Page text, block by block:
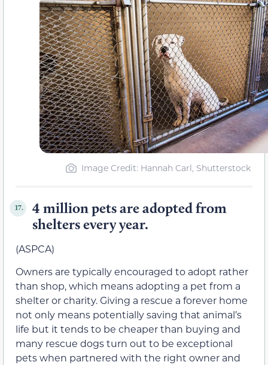
Image Credit: Hannah Carl, Shutterstock
17.
4 million pets are adopted from
shelters every year.
(ASPCA)
Owners are typically encouraged to adopt rather
than shop, which means adopting a pet from a
shelter or charity. Giving a rescue a forever home
not only means potentially saving that animal’s
life but it tends to be cheaper than buying and
many rescue dogs turn out to be exceptional
pets when partnered with the right owner and